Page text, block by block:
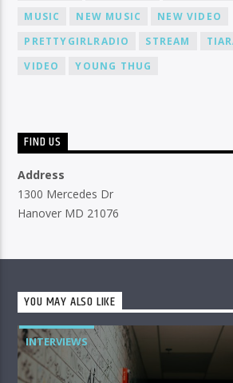
MUSIC
NEW MUSIC
NEW VIDEO
PRETTYGIRLRADIO
STREAM
VIDEO
YOUNG THUG
FIND US
Address
1300 Mercedes Dr
Hanover MD 21076
YOU MAY ALSO LIKE
INTERVIEWS